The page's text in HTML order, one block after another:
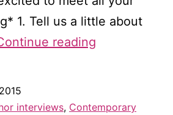
1. Tell us a little about
reading
Collins
interviews, Contemporary